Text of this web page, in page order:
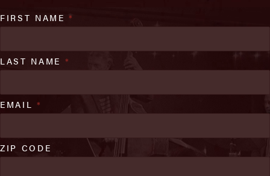
FIRST NAME*
LAST NAME *
EMAIL *
ZIP CODE